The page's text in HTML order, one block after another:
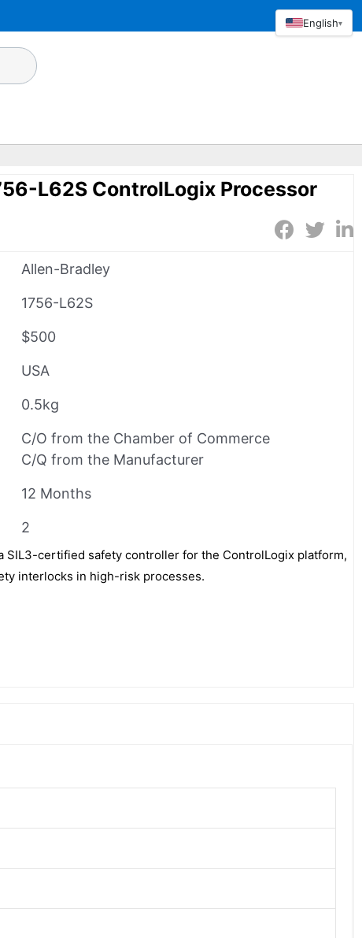
L62S ControlLogix Processor
Allen-Bradley
1756-L62S
$500
USA
0.5kg
C/O from the Chamber of Commerce
C/Q from the Manufacturer
12 Months
2
SIL3-certified safety controller for the ControlLogix platform,
interlocks in high-risk processes.
English▾